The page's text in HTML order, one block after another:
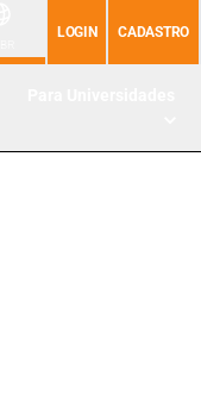
LOGIN CADASTRO